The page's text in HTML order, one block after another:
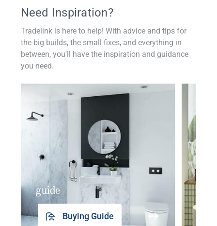
Need Inspiration?
Tradelink is here to help! With advice and tips for
the big builds, the small fixes, and everything in
between, you'll have the inspiration and guidance
you need.
guide
Buying Guide